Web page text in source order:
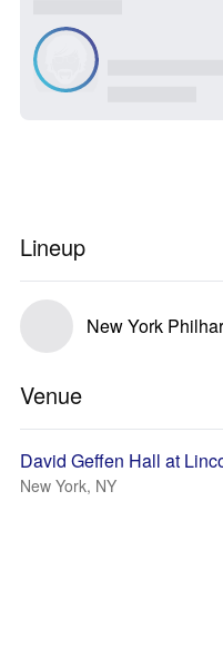
Lineup
New York
Venue
David Geffen Hall at
New York, NY